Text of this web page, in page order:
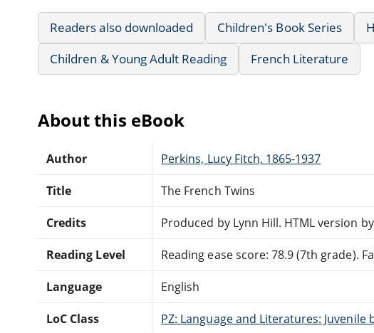
Readers also downloaded Children's Book Series
Children & Young Adult Reading
French Literature
About this eBook
Author Perkins, Lucy Fitch, 1865-1937
Title The French Twins
Credits Produced by Lynn Hill. HTML version
Reading Level Reading ease score: 78.9 (7th grade).
Language English
LoC Class PZ: Language and Literatures: Juvenile